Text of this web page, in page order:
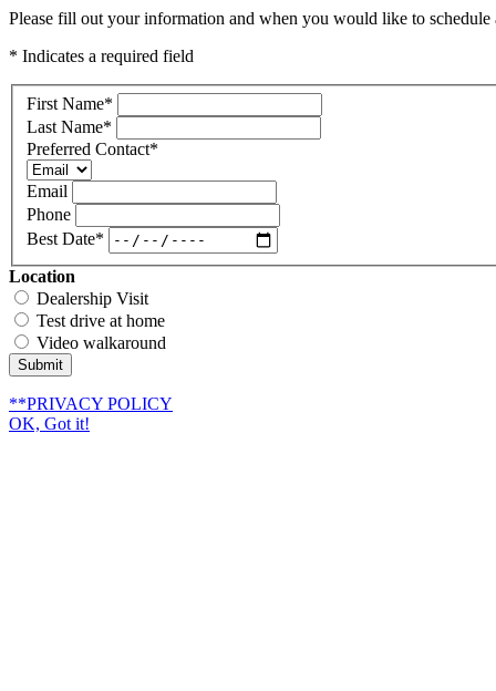
Please fill out your information and when you would like to
* Indicates a required field
First Name*
Last Name*
Preferred Contact*
Email
Phone
Best Date*
Location
Dealership Visit
Test drive at home
Video walkaround
Submit
**PRIVACY POLICY
OK, Got it!